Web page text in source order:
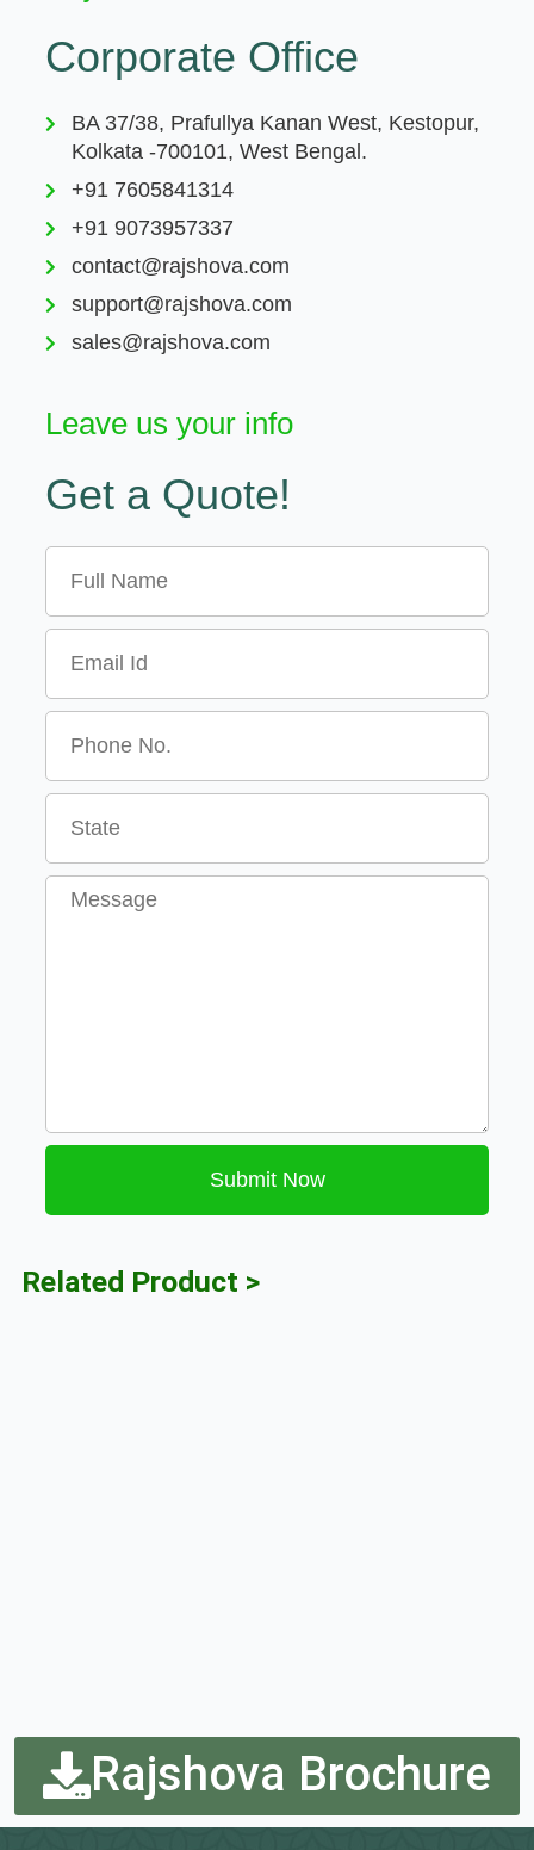
Corporate Office
BA 37/38, Prafullya Kanan West, Kestopur,
Kolkata -700101, West Bengal.
+91 7605841314
+91 9073957337
contact@rajshova.com
support@rajshova.com
sales@rajshova.com
Leave us your info
Get a Quote!
Message
Submit Now
Related Product >
Rajshova Brochure